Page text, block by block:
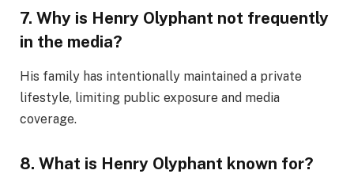
7. Why is Henry Olyphant not frequently
in the media?
His family has intentionally maintained a private
lifestyle, limiting public exposure and media
coverage.
8. What is Henry Olyphant known for?